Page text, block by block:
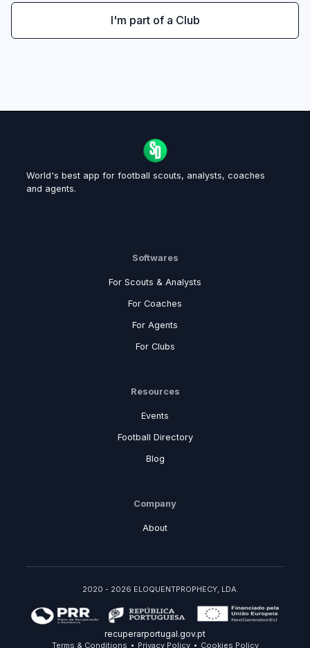
I'm part of a Club
World's best app for football scouts, analysts, coaches
and agents.
Softwares
For Scouts & Analysts
For Coaches
For Agents
For Clubs
Resources
Events
Football Directory
Blog
Company
About
2020 - 2026 ELOQUENTPROPHECY, LDA.
recuperarportugal.gov.pt
Terms & Conditions Privacy Policy Cookies Policy